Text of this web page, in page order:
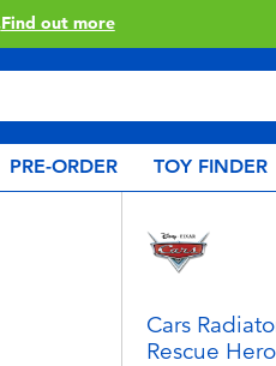
Collect.Learn More
PRE-ORDER TOY FINDER
Cars
Rescue